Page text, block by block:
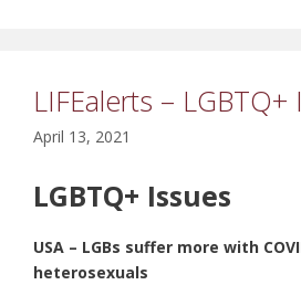
LIFEalerts – LGBTQ+
April 13, 2021
LGBTQ+ Issues
USA – LGBs suffer more with
heterosexuals